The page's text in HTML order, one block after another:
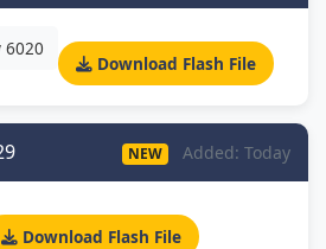
6020
Download Flash File
NEW Added: Today
Download Flash File